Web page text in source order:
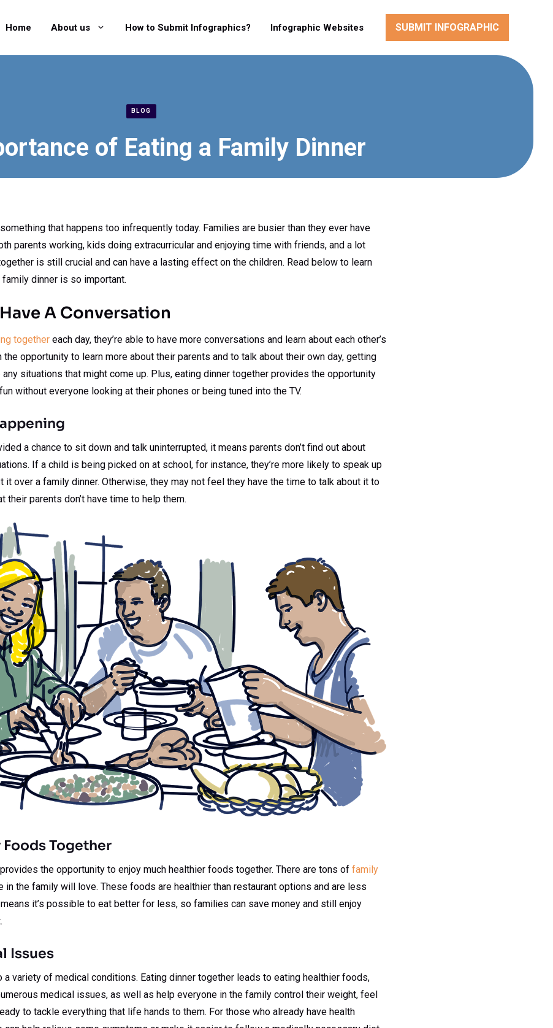
Home About us How to Submit Infographics? Infographic Websites SUBMIT INFOGRAPHIC
BLOG
of Eating a Family Dinner
that happens too infrequently today. Families are busier than they ever have
parents working, kids doing extracurricular and enjoying time with friends, and a lot
is still crucial and can have a lasting effect on the children. Read below to learn
dinner is so important.
A Conversation
together each day, they’re able to have more conversations and learn about each other’s
opportunity to learn more about their parents and to talk about their own day, getting
situations that might come up. Plus, eating dinner together provides the opportunity
without everyone looking at their phones or being tuned into the TV.
a chance to sit down and talk uninterrupted, it means parents don’t find out about
If a child is being picked on at school, for instance, they’re more likely to speak up
it over a family dinner. Otherwise, they may not feel they have the time to talk about it to
their parents don’t have time to help them.
Together
the opportunity to enjoy much healthier foods together. There are tons of family
in the family will love. These foods are healthier than restaurant options and are less
it’s possible to eat better for less, so families can save money and still enjoy
Issues
a variety of medical conditions. Eating dinner together leads to eating healthier foods,
medical issues, as well as help everyone in the family control their weight, feel
to tackle everything that life hands to them. For those who already have health